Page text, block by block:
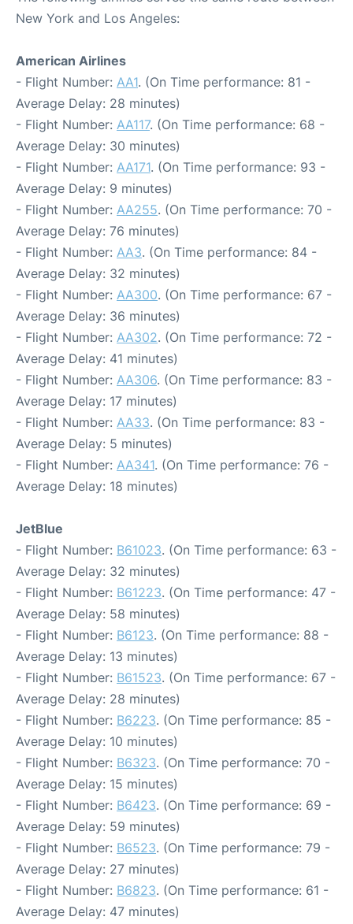
New York and Los Angeles:
American Airlines
- Flight Number: AA1. (On Time performance: 81 -
Average Delay: 28 minutes)
- Flight Number: AA117. (On Time performance: 68 -
Average Delay: 30 minutes)
- Flight Number: AA171. (On Time performance: 93 -
Average Delay: 9 minutes)
- Flight Number: AA255. (On Time performance: 70 -
Average Delay: 76 minutes)
- Flight Number: AA3. (On Time performance: 84 -
Average Delay: 32 minutes)
- Flight Number: AA300. (On Time performance: 67 -
Average Delay: 36 minutes)
- Flight Number: AA302. (On Time performance: 72 -
Average Delay: 41 minutes)
- Flight Number: AA306. (On Time performance: 83 -
Average Delay: 17 minutes)
- Flight Number: AA33. (On Time performance: 83 -
Average Delay: 5 minutes)
- Flight Number: AA341. (On Time performance: 76 -
Average Delay: 18 minutes)
JetBlue
- Flight Number: B61023. (On Time performance: 63 -
Average Delay: 32 minutes)
- Flight Number: B61223. (On Time performance: 47 -
Average Delay: 58 minutes)
- Flight Number: B6123. (On Time performance: 88 -
Average Delay: 13 minutes)
- Flight Number: B61523. (On Time performance: 67 -
Average Delay: 28 minutes)
- Flight Number: B6223. (On Time performance: 85 -
Average Delay: 10 minutes)
- Flight Number: B6323. (On Time performance: 70 -
Average Delay: 15 minutes)
- Flight Number: B6423. (On Time performance: 69 -
Average Delay: 59 minutes)
- Flight Number: B6523. (On Time performance: 79 -
Average Delay: 27 minutes)
- Flight Number: B6823. (On Time performance: 61 -
Average Delay: 47 minutes)